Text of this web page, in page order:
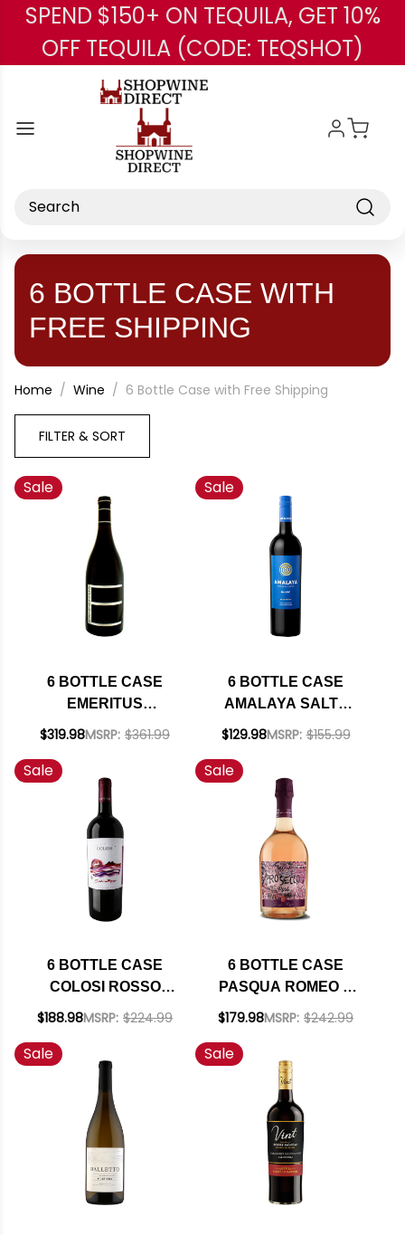
Skip to main content
SPEND $150+ ON TEQUILA, GET 10%
OFF TEQUILA (CODE: TEQSHOT)
Search
6 BOTTLE CASE WITH
FREE SHIPPING
Home Wine 6 Bottle Case with Free Shipping
FILTER & SORT
Sale
6 BOTTLE CASE
EMERITUS
HALLBERG RANCH
PINOT NOIR 2021
RATED 93WE W/
SHIPPING INCLUDED
$319.98MSRP: $361.99
Sale
6 BOTTLE CASE
AMALAYA SALTA
MALBEC 2023
SHIPPING INCLUDED
$129.98MSRP: $155.99
Sale
6 BOTTLE CASE
COLOSI ROSSO
SALINA IGP 2021 W/
$188.98MSRP: $224.99
Sale
6 BOTTLE CASE
PASQUA ROMEO &
JULIET PROSECCO
(ITALY) W/ SHIPPING
INCLUDED
$179.98MSRP: $242.99
Sale Sale